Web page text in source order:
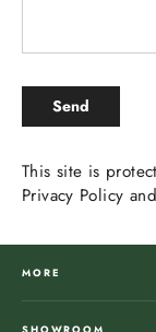
SEND
Send
This site is
Privacy Policy
MORE